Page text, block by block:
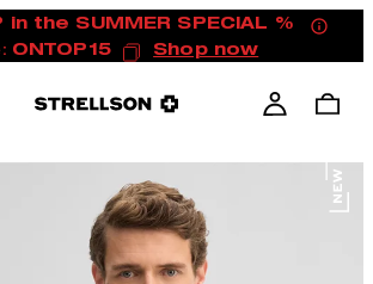
in the SUMMER SPECIAL %
ONTOP15 Shop now